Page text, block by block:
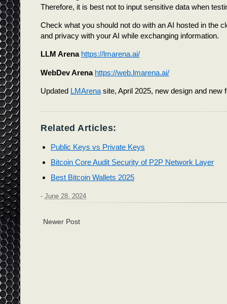
Therefore, it is best not to input sensitive data when
Check what you should not do with an AI hosted in the
and privacy with your AI while exchanging information.
LLM Arena https://lmarena.ai/
WebDev Arena https://web.lmarena.ai/
Updated LMArena site, April 2025, new design and
Related Articles:
Public Keys vs Private Keys
Bitcoin Core Audit Security of P2P Network Layer
Best Bitcoin Wallets 2025
- June 28, 2024
Newer Post